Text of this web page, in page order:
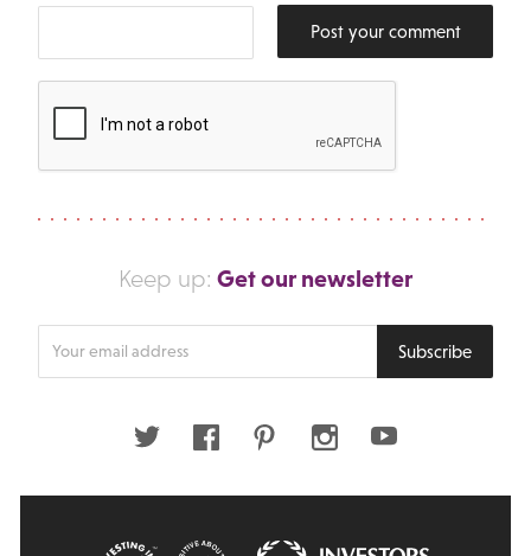
Post your comment
Keep up: Get our newsletter
Subscribe
Twitter FacebookPinterestInstagramYoutube